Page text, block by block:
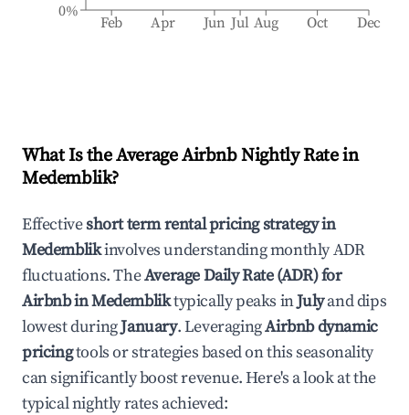
Feb Apr Jun Jul Aug Oct Dec
0%
What Is the Average Airbnb Nightly Rate in
Medemblik?
Effectiveshort term rental pricing strategy in
Medemblikinvolves understanding monthly ADR
fluctuations. TheAverage Daily Rate (ADR) for
Airbnb inMedembliktypically peaks inJulyand dips
lowest duringJanuary. LeveragingAirbnb dynamic
pricingtools or strategies based on this seasonality
can significantly boost revenue. Here's a look at the
typical nightly rates achieved: